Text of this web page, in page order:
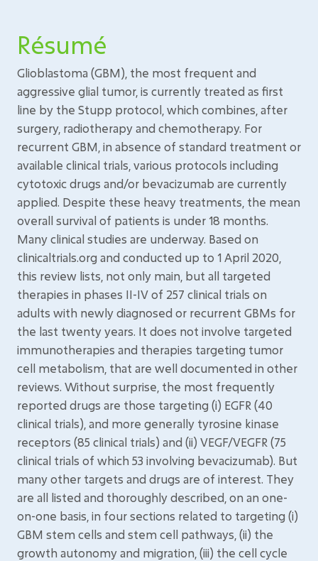
Résumé
Glioblastoma (GBM), the most frequent and
aggressive glial tumor, is currently treated as first
line by the Stupp protocol, which combines, after
surgery, radiotherapy and chemotherapy. For
recurrent GBM, in absence of standard treatment or
available clinical trials, various protocols including
cytotoxic drugs and/or bevacizumab are currently
applied. Despite these heavy treatments, the mean
overall survival of patients is under 18 months.
Many clinical studies are underway. Based on
clinicaltrials.org and conducted up to 1 April 2020,
this review lists, not only main, but all targeted
therapies in phases II-IV of 257 clinical trials on
adults with newly diagnosed or recurrent GBMs for
the last twenty years. It does not involve targeted
immunotherapies and therapies targeting tumor
cell metabolism, that are well documented in other
reviews. Without surprise, the most frequently
reported drugs are those targeting (i) EGFR (40
clinical trials), and more generally tyrosine kinase
receptors (85 clinical trials) and (ii) VEGF/VEGFR (75
clinical trials of which 53 involving bevacizumab). But
many other targets and drugs are of interest. They
are all listed and thoroughly described, on an one-
on-one basis, in four sections related to targeting (i)
GBM stem cells and stem cell pathways, (ii) the
growth autonomy and migration, (iii) the cell cycle